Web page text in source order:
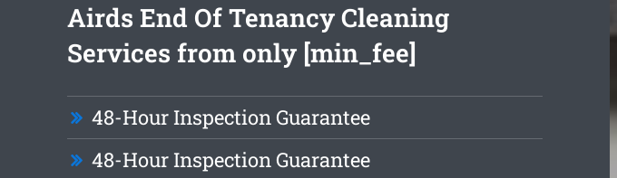
Airds End Of Tenancy Cleaning
Services from only [min_fee]
48-Hour Inspection Guarantee
48-Hour Inspection Guarantee